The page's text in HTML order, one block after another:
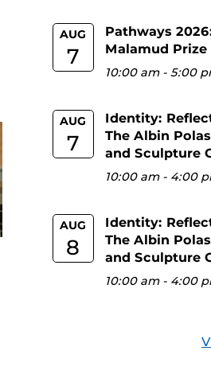
AUG
7
Pathways
Malamud Prize
10:00 am-5:00
AUG
7
Identity:
The Albin
and Sculpture
10:00 am- 4:00
AUG
8
Identity:
The Albin
and Sculpture
10:00 am- 4:00